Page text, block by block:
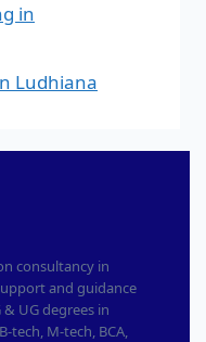
in
Ludhiana
consultancy in
and guidance
UG degrees in
tech, M-tech, BCA,